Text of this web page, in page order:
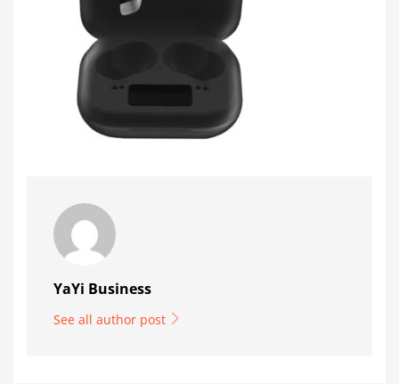
YaYi Business
See all author post